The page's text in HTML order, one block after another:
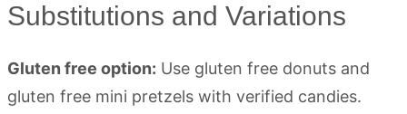
Substitutions and Variations
Gluten free option: Use gluten free donuts and
gluten free mini pretzels with verified candies.